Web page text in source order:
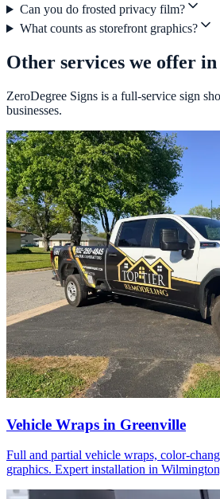
Can you do frosted privacy film?
What counts as storefront graphics?
Other services we offer
ZeroDegree Signs is a full-service sign
businesses.
Vehicle Wraps in Greenville
Full and partial vehicle wraps, color-
graphics. Expert installation in